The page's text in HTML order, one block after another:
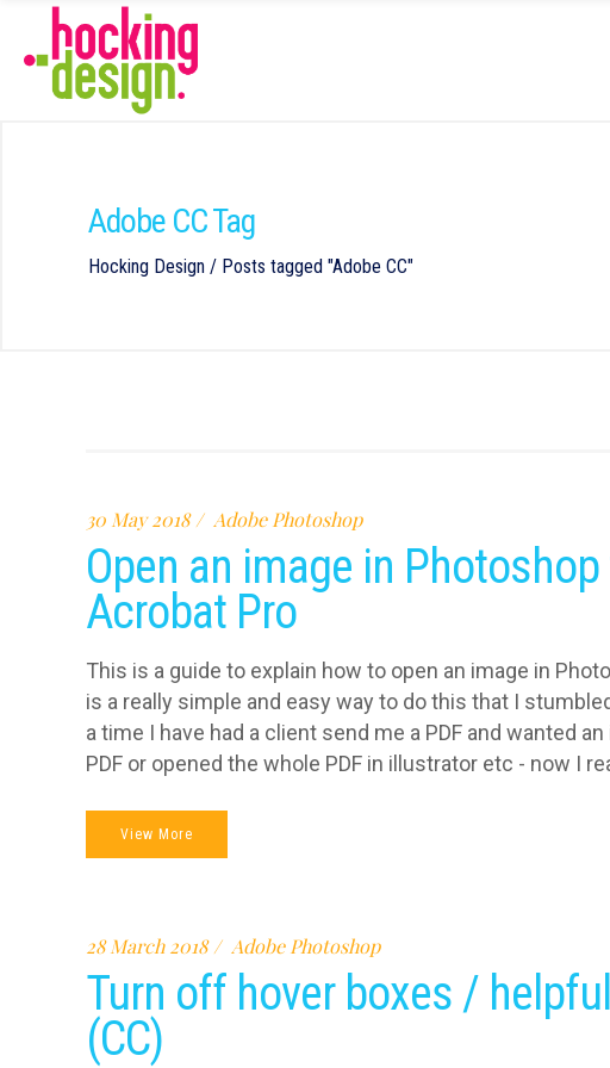
Adobe CC Tag
Hocking Design / Posts tagged "Adobe CC"
30 May 2018 Adobe Photoshop
Open an image in
Acrobat Pro
This is a guide to explain how to open an image in
is a really simple and easy way to do this that I
a time I have had a client send me a PDF and wanted
PDF or opened the whole PDF in illustrator etc - now I
View More
28 March 2018 Adobe Photoshop
Turn off hover boxes /
(CC)